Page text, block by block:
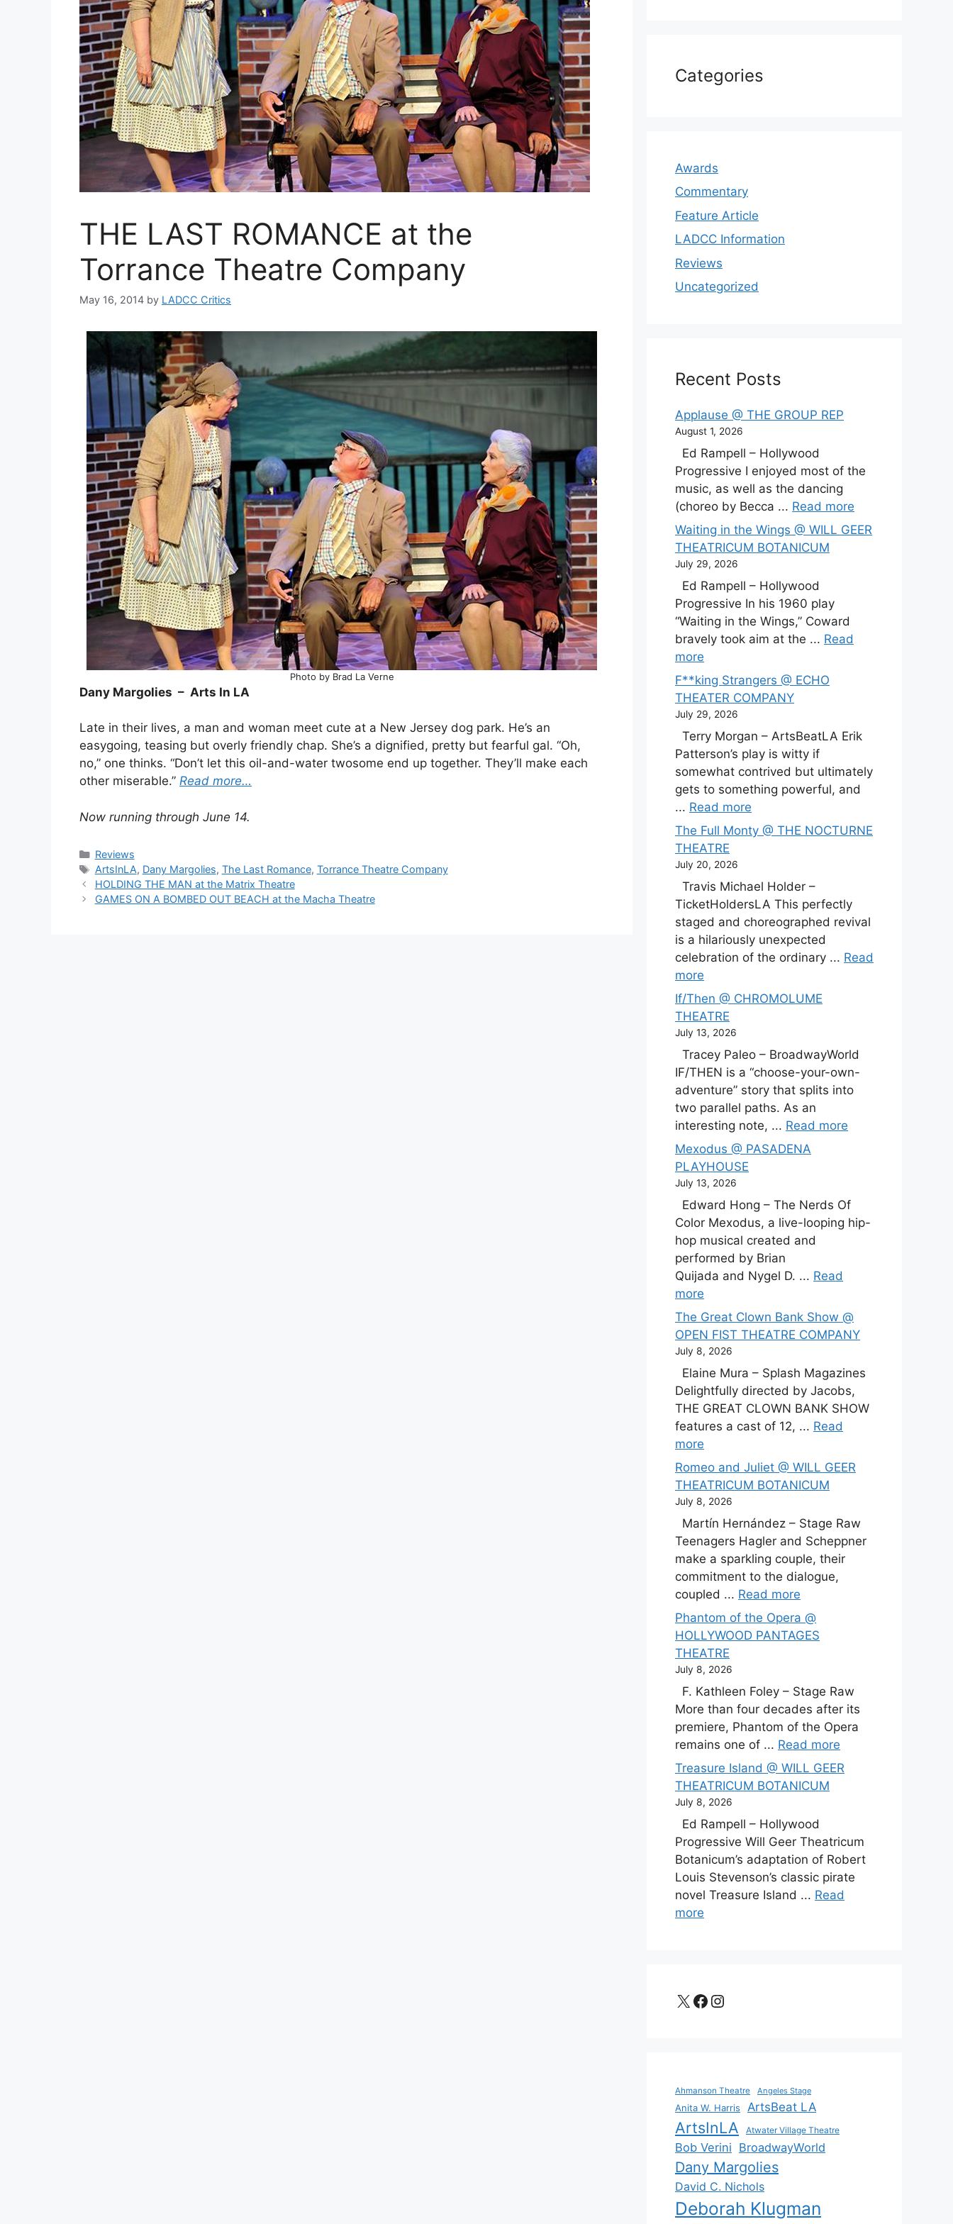
THE LAST ROMANCE at the
Torrance Theatre Company
May 16, 2014 by LADCC Critics
Photo by Brad La Verne
Dany Margolies – Arts In LA
Late in their lives, a man and woman meet cute at a New Jersey dog park. He’s an
easygoing, teasing but overly friendly chap. She’s a dignified, pretty but fearful gal. “Oh,
no,” one thinks. “Don’t let this oil-and-water twosome end up together. They’ll make each
other miserable.” Read more…
Now running through June 14.
Categories
Reviews
Tags
ArtsInLA, Dany Margolies, The Last Romance, Torrance Theatre Company
HOLDING THE MAN at the Matrix Theatre
GAMES ON A BOMBED OUT BEACH at the Macha Theatre
Categories
Awards
Commentary
Feature Article
LADCC Information
Reviews
Uncategorized
Recent Posts
Applause @ THE GROUP REP
August 1, 2026
Ed Rampell – Hollywood
Progressive I enjoyed most of the
music, as well as the dancing
(choreo by Becca ... Read more
Waiting in the Wings @ WILL GEER
THEATRICUM BOTANICUM
July 29, 2026
Ed Rampell – Hollywood
Progressive In his 1960 play
“Waiting in the Wings,” Coward
bravely took aim at the ... Read
more
F**king Strangers @ ECHO
THEATER COMPANY
July 29, 2026
Terry Morgan – ArtsBeatLA Erik
Patterson’s play is witty if
somewhat contrived but ultimately
gets to something powerful, and
... Read more
The Full Monty @ THE NOCTURNE
THEATRE
July 20, 2026
Travis Michael Holder –
TicketHoldersLA This perfectly
staged and choreographed revival
is a hilariously unexpected
celebration of the ordinary ... Read
more
If/Then @ CHROMOLUME
THEATRE
July 13, 2026
Tracey Paleo – BroadwayWorld
IF/THEN is a “choose-your-own-
adventure” story that splits into
two parallel paths. As an
interesting note, ... Read more
Mexodus @ PASADENA
PLAYHOUSE
July 13, 2026
Edward Hong – The Nerds Of
Color Mexodus, a live-looping hip-
hop musical created and
performed by Brian
Quijada and Nygel D. ... Read
more
The Great Clown Bank Show @
OPEN FIST THEATRE COMPANY
July 8, 2026
Elaine Mura – Splash Magazines
Delightfully directed by Jacobs,
THE GREAT CLOWN BANK SHOW
features a cast of 12, ... Read
more
Romeo and Juliet @ WILL GEER
THEATRICUM BOTANICUM
July 8, 2026
Martín Hernández – Stage Raw
Teenagers Hagler and Scheppner
make a sparkling couple, their
commitment to the dialogue,
coupled ... Read more
Phantom of the Opera @
HOLLYWOOD PANTAGES
THEATRE
July 8, 2026
F. Kathleen Foley – Stage Raw
More than four decades after its
premiere, Phantom of the Opera
remains one of ... Read more
Treasure Island @ WILL GEER
THEATRICUM BOTANICUM
July 8, 2026
Ed Rampell – Hollywood
Progressive Will Geer Theatricum
Botanicum’s adaptation of Robert
Louis Stevenson’s classic pirate
novel Treasure Island ... Read
more
X Facebook
Instagram
Ahmanson Theatre Angeles Stage
Anita W. Harris ArtsBeat LA
ArtsInLA Atwater Village Theatre
Bob Verini BroadwayWorld
Dany Margolies
David C. Nichols
Deborah Klugman